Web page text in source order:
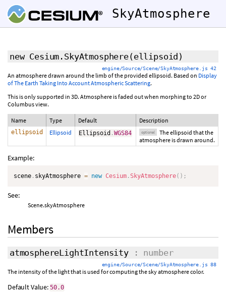
SkyAtmosphere
new Cesium.SkyAtmosphere(ellipsoid )
engine/Source/Scene/SkyAtmosphere.js 42
An atmosphere drawn around the limb of the provided ellipsoid. Based on Display
of The Earth Taking Into Account Atmospheric Scattering.
This is only supported in 3D. Atmosphere is faded out when morphing to 2D or
Columbus view.
Name Type Default Description
ellipsoid Ellipsoid Ellipsoid .WGS84 optional
The ellipsoid that the
atmosphere is drawn around.
Example:
scene . skyAtmosphere = new Cesium .SkyAtmosphere( ) ;
See:
Scene.skyAtmosphere
Members
atmosphereLightIntensity: number
engine/Source/Scene/SkyAtmosphere.js 88
The intensity of the light that is used for computing the sky atmosphere color.
Default Value: 50.0